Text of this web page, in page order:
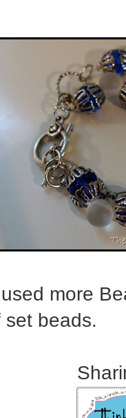
more
beads.